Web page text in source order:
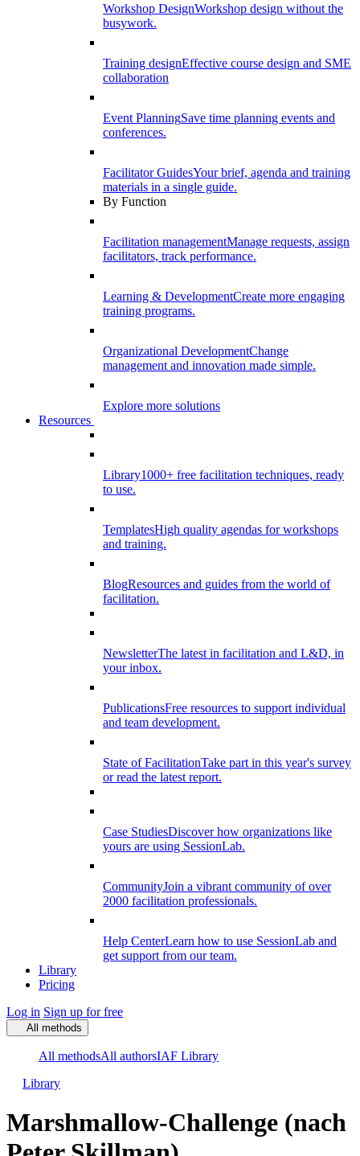
Workshop DesignWorkshop design without the
busywork.
Training designEffective course design and SME
collaboration
Event PlanningSave time planning events and
conferences.
Facilitator GuidesYour brief, agenda and training
materials in a single guide.
By Function
Facilitation managementManage requests, assign
facilitators, track performance.
Learning & DevelopmentCreate more engaging
training programs.
Organizational DevelopmentChange
management and innovation made simple.
Explore more solutions
Resources
Library1000+ free facilitation techniques, ready
to use.
TemplatesHigh quality agendas for workshops
and training.
BlogResources and guides from the world of
facilitation.
NewsletterThe latest in facilitation and L&D, in
your inbox.
PublicationsFree resources to support individual
and team development.
State of FacilitationTake part in this year's survey
or read the latest report.
Case StudiesDiscover how organizations like
yours are using SessionLab.
CommunityJoin a vibrant community of over
2000 facilitation professionals.
Help CenterLearn how to use SessionLab and
get support from our team.
Library
Pricing
Log in Sign up for free
All methods
All methodsAll authorsIAF Library
Library
Marshmallow-Challenge (nach